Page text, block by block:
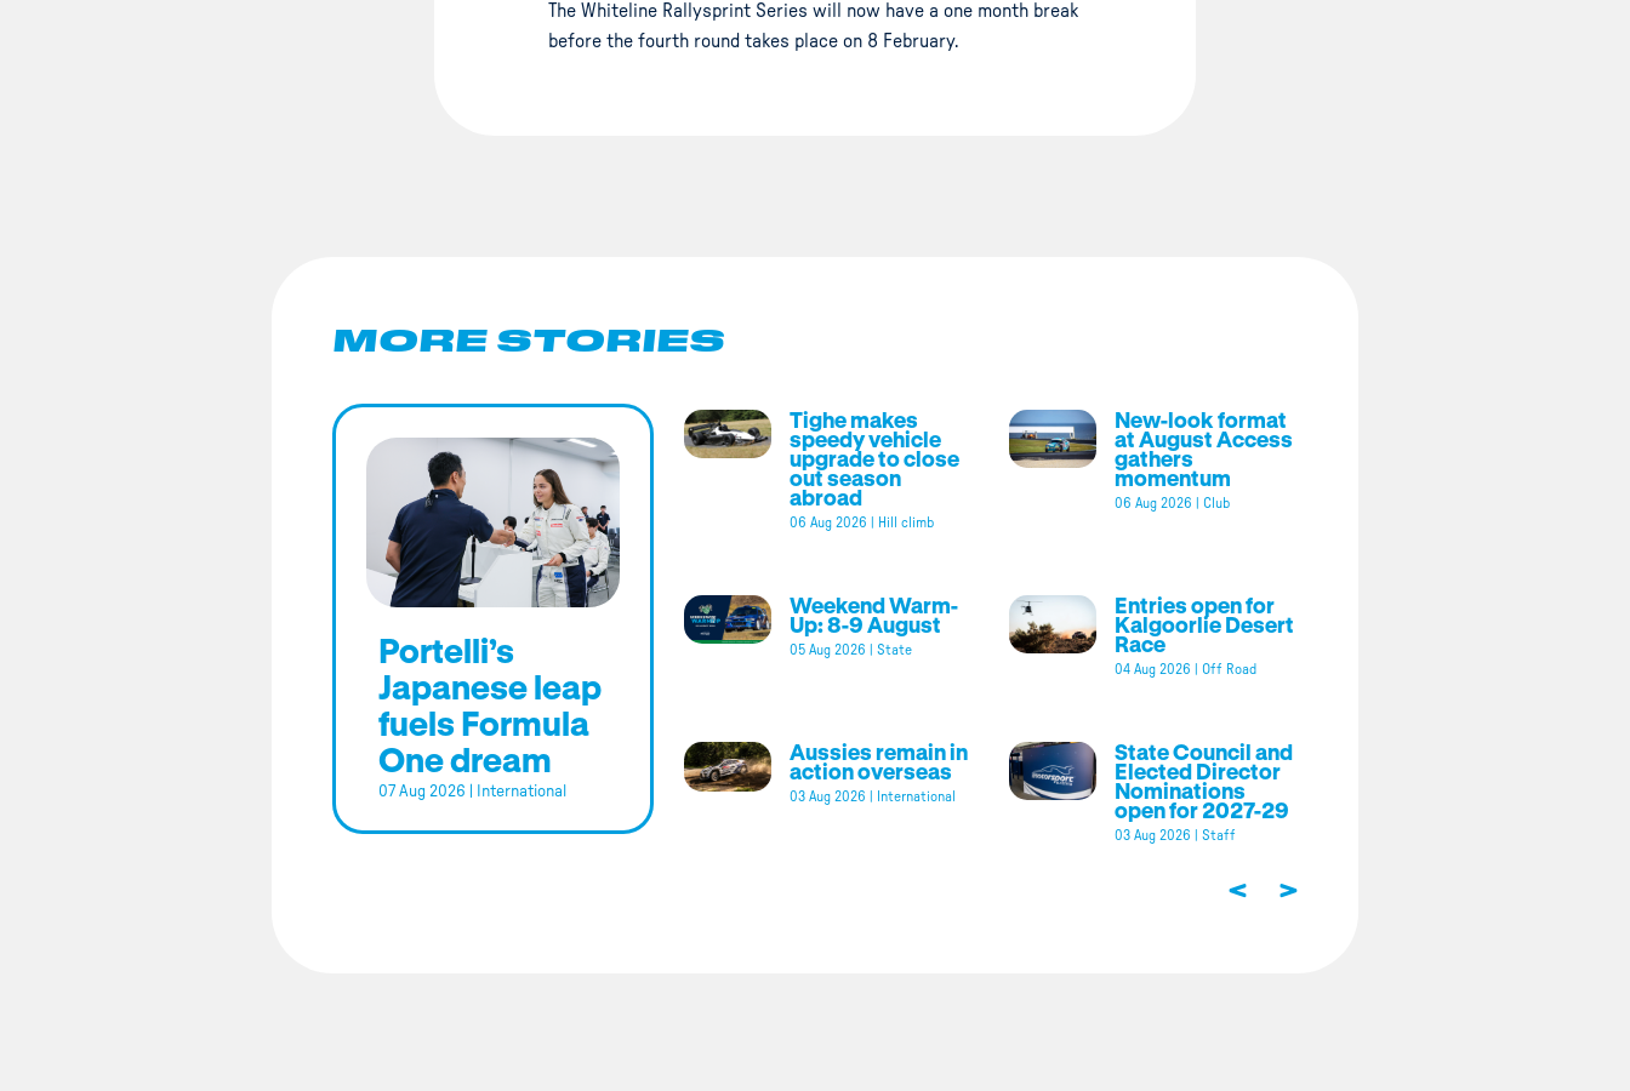
The Whiteline Rallysprint Series will now have a one month break
before the fourth round takes place on 8 February.
MORE STORIES
Portelli’s
Japanese leap
fuels Formula
One dream
07 Aug 2026 International
Tighe makes
speedy vehicle
upgrade to close
out season
abroad
06 Aug 2026 Hill climb
New-look format
at August Access
gathers
momentum
06 Aug 2026 Club
Weekend Warm-
Up: 8-9 August
05 Aug 2026 State
Entries open for
Kalgoorlie Desert
Race
04 Aug 2026 Off Road
Aussies remain in
action overseas
03 Aug 2026 International
State Council and
Elected Director
Nominations
open for 2027-29
03 Aug 2026 Staff
< >